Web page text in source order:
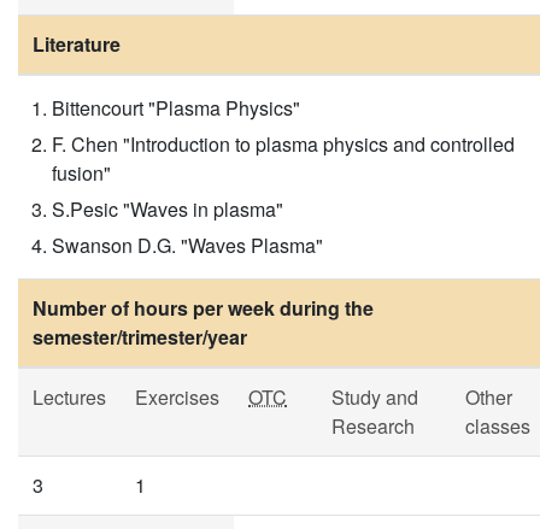
Literature
Bittencourt "Plasma Physics"
F. Chen "Introduction to plasma physics and controlled
fusion"
S.Pesic "Waves in plasma"
Swanson D.G. "Waves Plasma"
Number of hours per week during the
semester/trimester/year
Lectures Exercises OTC
Study and
Research
Other
classes
3 1